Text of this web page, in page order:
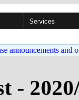
Services
announcements and
-